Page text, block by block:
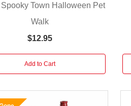
Town Halloween Pet
Walk
$12.95
Add to Cart